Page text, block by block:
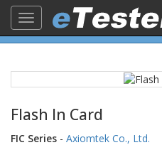
Toggle
navigation
Flash In Card
FIC Series - Axiomtek Co., Ltd.